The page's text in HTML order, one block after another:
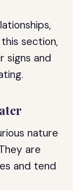
section,
signs and
nature
are
and tend